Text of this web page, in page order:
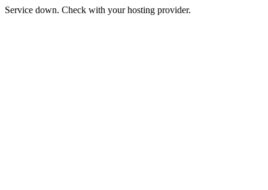
Service down. Check with your hosting provider.